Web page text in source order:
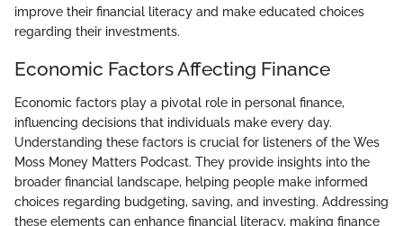
improve their financial literacy and make educated choices
regarding their investments.
Economic Factors Affecting Finance
Economic factors play a pivotal role in personal finance,
influencing decisions that individuals make every day.
Understanding these factors is crucial for listeners of the Wes
Moss Money Matters Podcast. They provide insights into the
broader financial landscape, helping people make informed
choices regarding budgeting, saving, and investing. Addressing
these elements can enhance financial literacy, making finance